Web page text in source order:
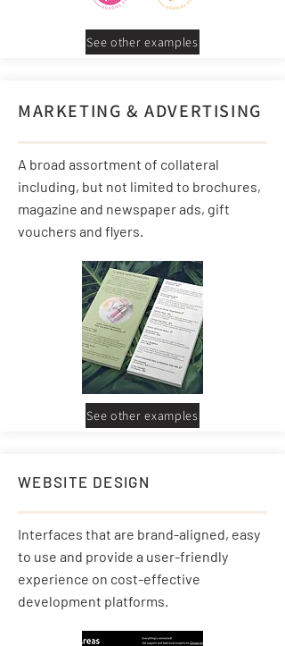
See other examples
MARKETING & ADVERTISING
A broad assortment of collateral
including, but not limited to brochures,
magazine and newspaper ads, gift
vouchers and flyers.
See other examples
WEBSITE DESIGN
Interfaces that are brand-aligned, easy
to use and provide a user-friendly
experience on cost-effective
development platforms.